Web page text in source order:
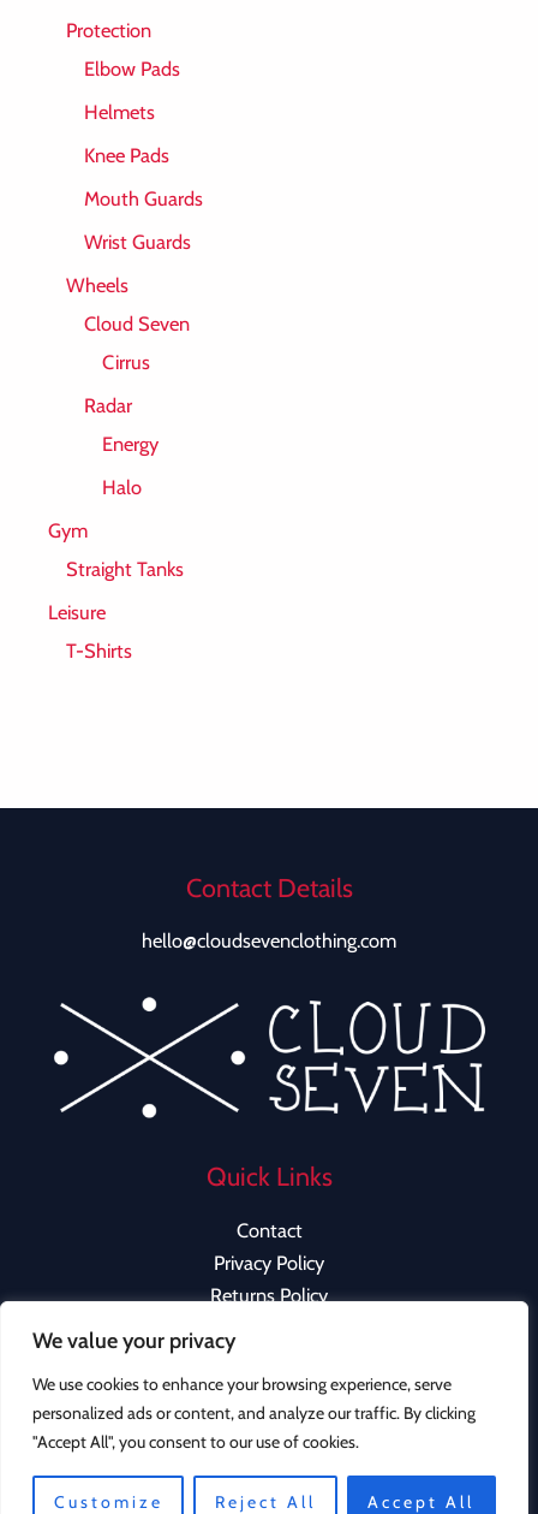
We value your privacy
We use cookies to enhance your browsing experience, serve
personalized ads or content, and analyze our traffic. By clicking
"Accept All", you consent to our use of cookies.
Customize Reject All Accept All
Protection
Elbow Pads
Helmets
Knee Pads
Mouth Guards
Wrist Guards
Wheels
Cloud Seven
Cirrus
Radar
Energy
Halo
Gym
Straight Tanks
Leisure
T-Shirts
Contact Details
hello@cloudsevenclothing.com
Quick Links
Contact
Privacy Policy
Returns Policy
Copyright © 2026 Cloud Seven Clothing | Powered by
Cloud Seven Clothing
Instagram